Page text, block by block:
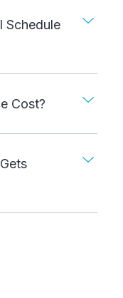
Schedule
Cost?